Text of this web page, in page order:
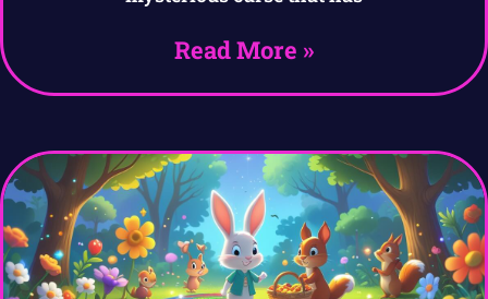
Read More »